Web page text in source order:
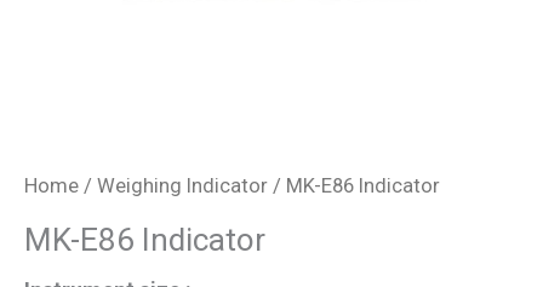
Home / Weighing Indicator / MK-E86 Indicator
MK-E86 Indicator